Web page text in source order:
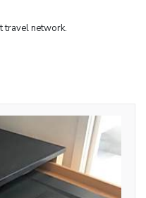
travel network.